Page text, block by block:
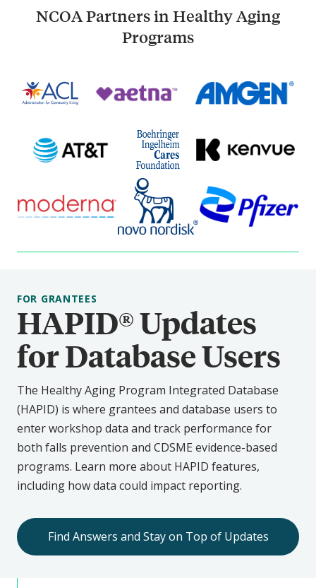
NCOA Partners in Healthy Aging
Programs
HAPID® Updates
for Database Users
FOR GRANTEES
The Healthy Aging Program Integrated Database
(HAPID) is where grantees and database users to
enter workshop data and track performance for
both falls prevention and CDSME evidence-based
programs. Learn more about HAPID features,
including how data could impact reporting.
Find Answers and Stay on Top of Updates